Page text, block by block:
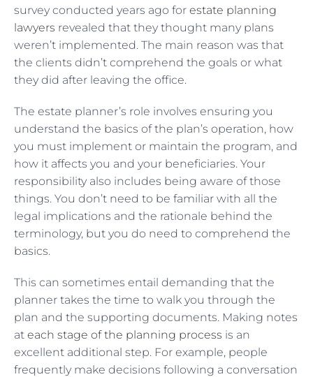
survey conducted years ago for estate planning
lawyers revealed that they thought many plans
weren’t implemented. The main reason was that
the clients didn’t comprehend the goals or what
they did after leaving the office.
The estate planner’s role involves ensuring you
understand the basics of the plan’s operation, how
you must implement or maintain the program, and
how it affects you and your beneficiaries. Your
responsibility also includes being aware of those
things. You don’t need to be familiar with all the
legal implications and the rationale behind the
terminology, but you do need to comprehend the
basics.
This can sometimes entail demanding that the
planner takes the time to walk you through the
plan and the supporting documents. Making notes
at each stage of the planning process is an
excellent additional step. For example, people
frequently make decisions following a conversation